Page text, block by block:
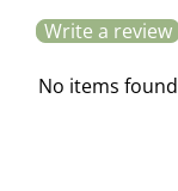
Write a review
No items found